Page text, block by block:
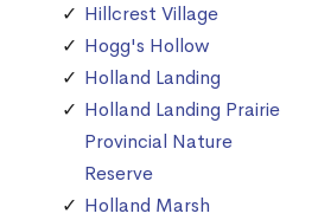
Hillcrest Village
Hogg's Hollow
Holland Landing
Holland Landing Prairie
Provincial Nature
Reserve
Holland Marsh